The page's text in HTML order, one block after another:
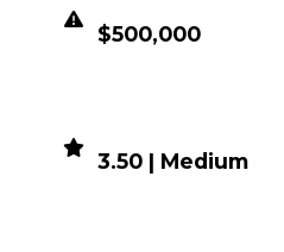
$500,000
3.50 | Medium